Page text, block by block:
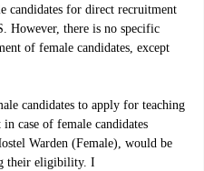
candidates for direct recruitment
However, there is no specific
of female candidates, except
candidates to apply for teaching
case of female candidates
Warden (Female), would be
their eligibility. I